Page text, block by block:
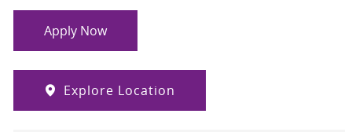
Apply Now
Explore Location